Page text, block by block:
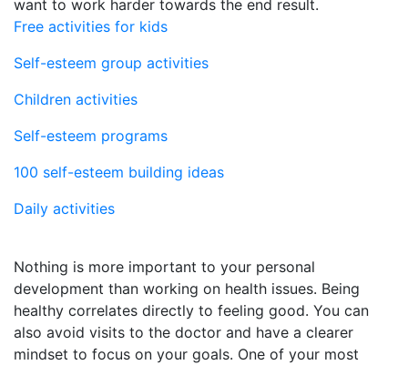
want to work harder towards the end result.
Free activities for kids
Self-esteem group activities
Children activities
Self-esteem programs
100 self-esteem building ideas
Daily activities
Nothing is more important to your personal
development than working on health issues. Being
healthy correlates directly to feeling good. You can
also avoid visits to the doctor and have a clearer
mindset to focus on your goals. One of your most